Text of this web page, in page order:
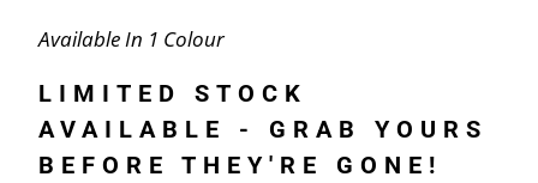
Available In 1 Colour
LIMITED STOCK
AVAILABLE - GRAB YOURS
BEFORE THEY'RE GONE!